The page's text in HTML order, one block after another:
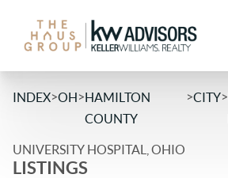
INDEX>OH>HAMILTON
COUNTY
>CITY>
UNIVERSITY HOSPITAL, OHIO
LISTINGS